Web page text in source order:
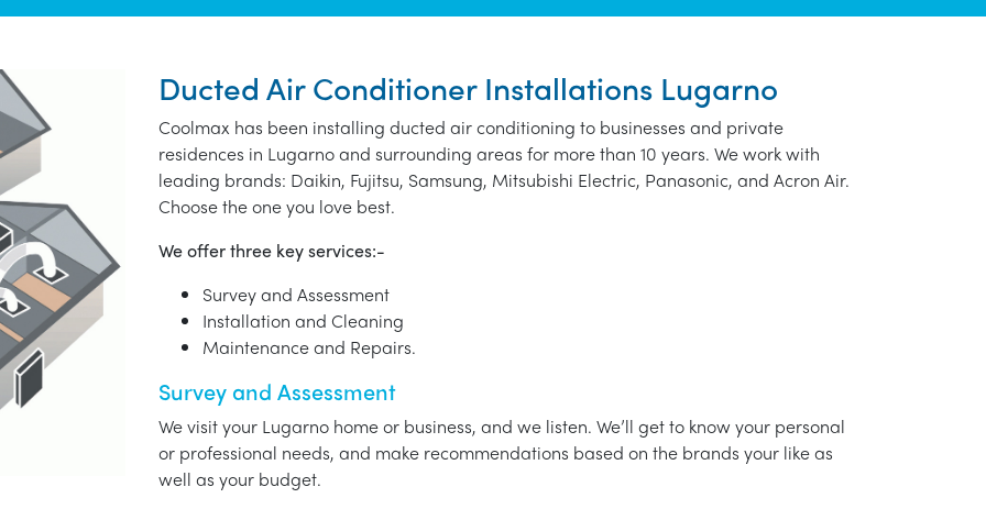
Ducted Air Conditioner Installations Lugarno
Coolmax has been installing ducted air conditioning to businesses and private
residences in Lugarno and surrounding areas for more than 10 years. We work with
leading brands: Daikin, Fujitsu, Samsung, Mitsubishi Electric, Panasonic, and Acron Air.
Choose the one you love best.
We offer three key services:-
Survey and Assessment
Installation and Cleaning
Maintenance and Repairs.
Survey and Assessment
We visit your Lugarno home or business, and we listen. We’ll get to know your personal
or professional needs, and make recommendations based on the brands your like as
well as your budget.